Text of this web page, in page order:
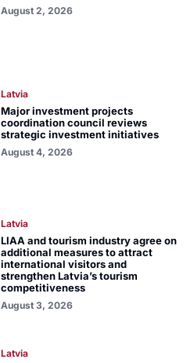
August 2, 2026
Latvia
Major investment projects
coordination council reviews
strategic investment initiatives
August 4, 2026
Latvia
LIAA and tourism industry agree on
additional measures to attract
international visitors and
strengthen Latvia’s tourism
competitiveness
August 3, 2026
Latvia